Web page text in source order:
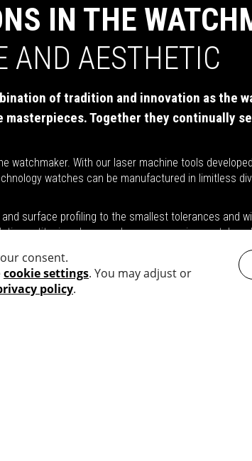
IN THE
AND AESTHETIC
of tradition and innovation as the
Together they continually
watchmaker. With our laser machine tools
watches can be manufactured in limitless
surface profiling to the smallest tolerances and
titanium, brass or bronze, ceramic, crystal or